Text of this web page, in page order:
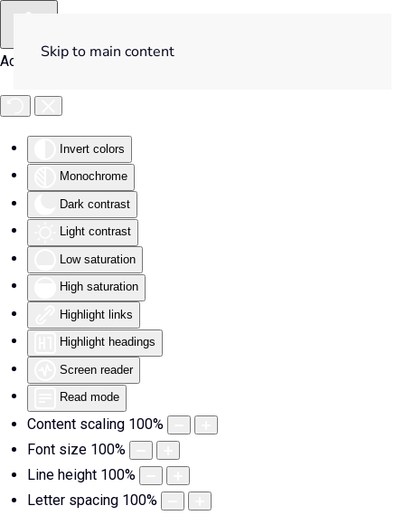
Accessibility Tools
Invert colors
Monochrome
Dark contrast
Light contrast
Low saturation
High saturation
Highlight links
Highlight headings
Screen reader
Read mode
Content scaling 100%
Font size 100%
Line height 100%
Letter spacing 100%
Skip to main content